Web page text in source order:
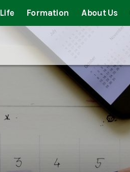
Formation About Us